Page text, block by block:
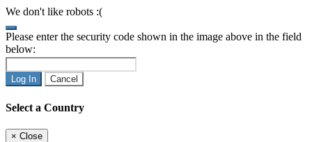
We don't like robots :(
Please enter the security code shown in the image above in the field
below:
Log In Cancel
Select a Country
× Close